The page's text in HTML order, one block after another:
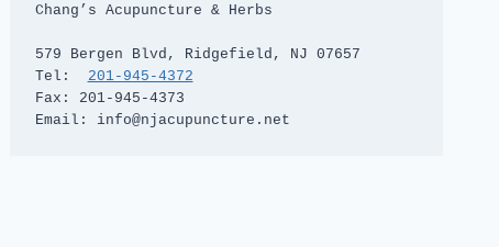
Chang’s Acupuncture & Herbs
579 Bergen Blvd, Ridgefield, NJ 07657
Tel: 201-945-4372
Fax: 201-945-4373
Email: info@njacupuncture.net